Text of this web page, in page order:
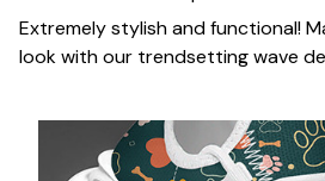
Extremely stylish and functional!
look with our trendsetting wave